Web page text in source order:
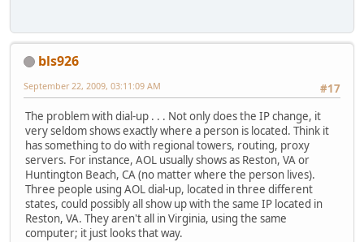
bls926
#17
September 22, 2009, 03:11:09 AM
The problem with dial-up . . . Not only does the IP change, it
very seldom shows exactly where a person is located. Think it
has something to do with regional towers, routing, proxy
servers. For instance, AOL usually shows as Reston, VA or
Huntington Beach, CA (no matter where the person lives).
Three people using AOL dial-up, located in three different
states, could possibly all show up with the same IP located in
Reston, VA. They aren't all in Virginia, using the same
computer; it just looks that way.